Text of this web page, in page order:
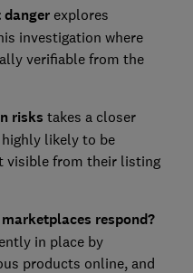
dangerexplores
investigation where
verifiable from the
risks takes a closer
likely to be
visible from their listing
respond?
in place by
products online, and